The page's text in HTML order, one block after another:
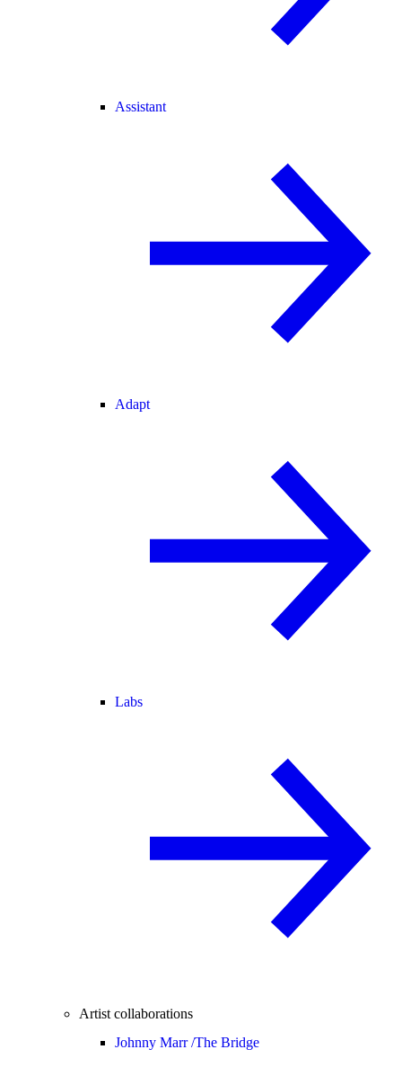
Assistant
Adapt
Labs
Artist collaborations
Johnny Marr /The Bridge